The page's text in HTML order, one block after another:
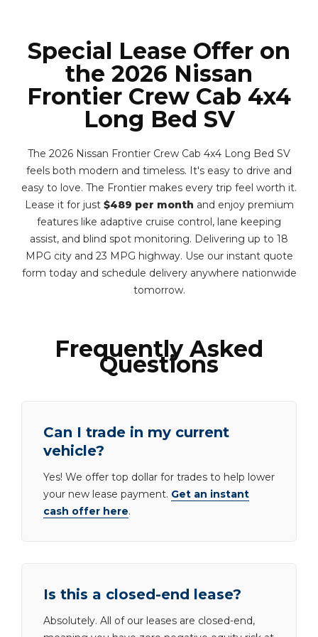
Special Lease Offer on
the 2026 Nissan
Frontier Crew Cab 4x4
Long Bed SV
The 2026 Nissan Frontier Crew Cab 4x4 Long Bed SV
feels both modern and timeless. It's easy to drive and
easy to love. The Frontier makes every trip feel worth it.
Lease it for just $489 per month and enjoy premium
features like adaptive cruise control, lane keeping
assist, and blind spot monitoring. Delivering up to 18
MPG city and 23 MPG highway. Use our instant quote
form today and schedule delivery anywhere nationwide
tomorrow.
Frequently Asked
Questions
Can I trade in my current
vehicle?
Yes! We offer top dollar for trades to help lower
your new lease payment. Get an instant
cash offer here.
Is this a closed-end lease?
Absolutely. All of our leases are closed-end,